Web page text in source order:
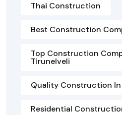
Thai Construction
Best Construction
Top Construction
Tirunelveli
Quality Construction
Residential